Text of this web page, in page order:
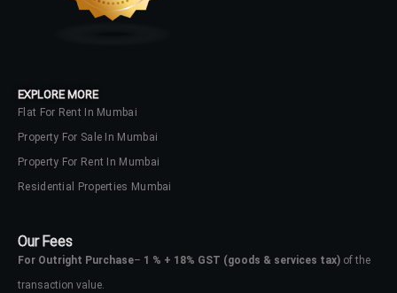
EXPLORE MORE
Flat For Rent In Mumbai
Property For Sale In Mumbai
Property For Rent In Mumbai
Residential Properties Mumbai
Our Fees
For Outright Purchase– 1 % + 18% GST (goods & services tax) of the
transaction value.